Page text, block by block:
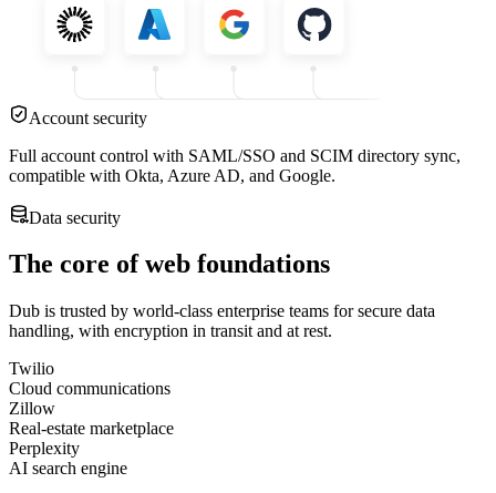
Account security
Full account control with SAML/SSO and SCIM directory sync,
compatible with Okta, Azure AD, and Google.
Data security
The core of web foundations
Dub is trusted by world-class enterprise teams for secure data
handling, with encryption in transit and at rest.
Twilio
Cloud communications
Zillow
Real-estate marketplace
Perplexity
AI search engine